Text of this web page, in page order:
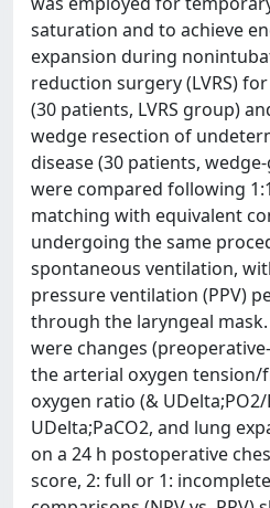
saturation and to achieve
expansion during
reduction surgery (LVRS)
(30 patients, LVRS group)
wedge resection of
disease (30 patients,
were compared following
matching with equivalent
undergoing the same
spontaneous ventilation,
pressure ventilation (PPV)
through the laryngeal
were changes
the arterial oxygen
oxygen ratio (& UDelta;PO2/
UDelta;PaCO2, and lung
on a 24 h postoperative
score, 2: full or 1: